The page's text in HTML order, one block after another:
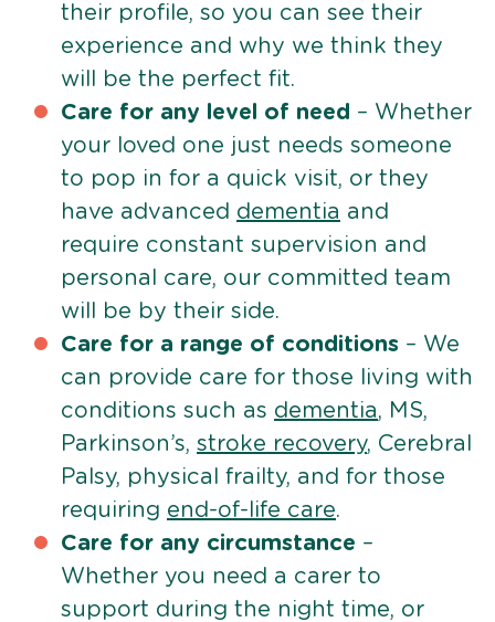
their profile, so you can see their
experience and why we think they
will be the perfect fit.
Care for any level of need – Whether
your loved one just needs someone
to pop in for a quick visit, or they
have advanced dementia and
require constant supervision and
personal care, our committed team
will be by their side.
Care for a range of conditions – We
can provide care for those living with
conditions such as dementia, MS,
Parkinson’s, stroke recovery, Cerebral
Palsy, physical frailty, and for those
requiring end-of-life care.
Care for any circumstance –
Whether you need a carer to
support during the night time, or